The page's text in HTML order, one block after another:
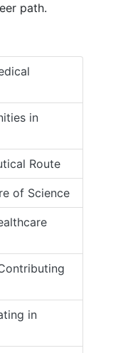
path.
in
Route
of Science
in